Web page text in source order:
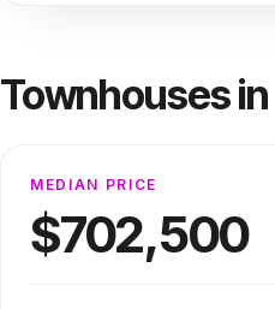
Townhousesin
MEDIAN PRICE
$702,500